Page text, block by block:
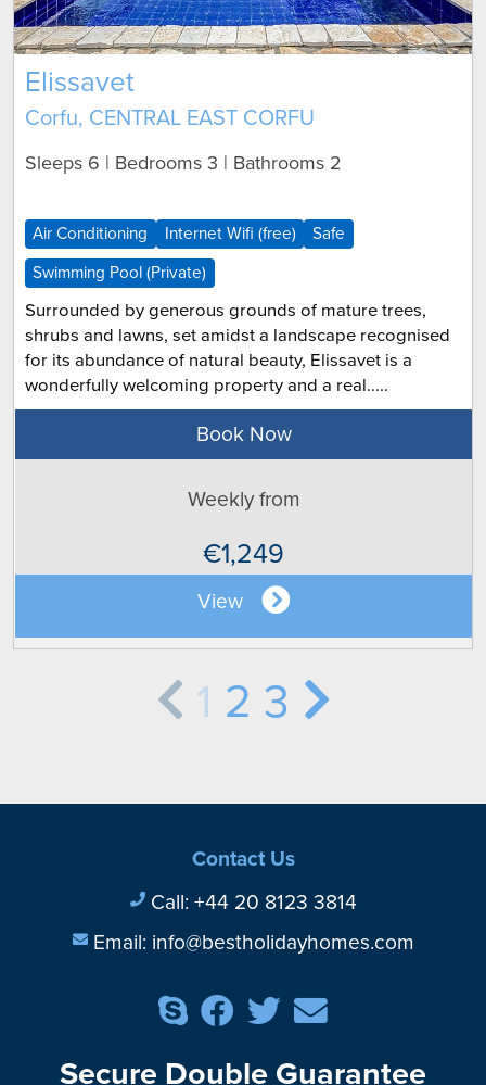
Elissavet
Corfu, CENTRAL EAST CORFU
Sleeps 6 | Bedrooms 3 | Bathrooms 2
Air Conditioning Internet Wifi (free) Safe
Swimming Pool (Private)
Surrounded by generous grounds of mature trees,
shrubs and lawns, set amidst a landscape recognised
for its abundance of natural beauty, Elissavet is a
wonderfully welcoming property and a real.....
Book Now
Weekly from
€1,249
View
1 2 3
Contact Us
Call: +44 20 8123 3814
Email: info@bestholidayhomes.com
Secure Double Guarantee